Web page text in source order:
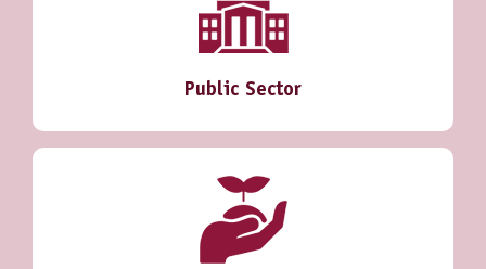
Public Sector